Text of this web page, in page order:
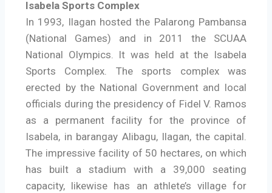
Isabela Sports Complex
In 1993, Ilagan hosted the Palarong Pambansa
(National Games) and in 2011 the SCUAA
National Olympics. It was held at the Isabela
Sports Complex. The sports complex was
erected by the National Government and local
officials during the presidency of Fidel V. Ramos
as a permanent facility for the province of
Isabela, in barangay Alibagu, Ilagan, the capital.
The impressive facility of 50 hectares, on which
has built a stadium with a 39,000 seating
capacity, likewise has an athlete’s village for